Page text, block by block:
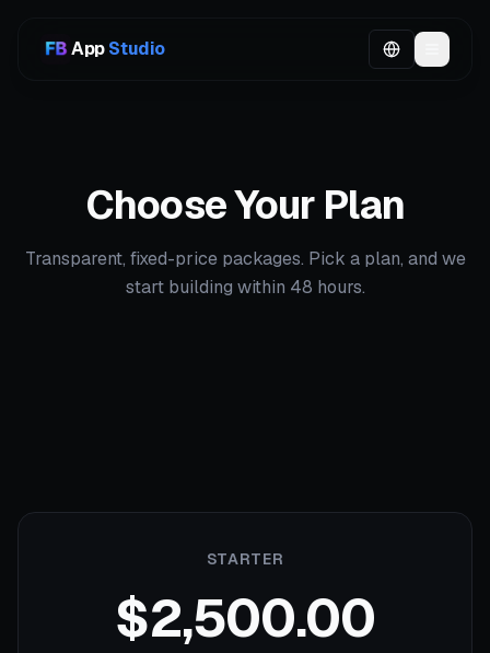
AppStudio
Choose Your Plan
Transparent, fixed-price packages. Pick a plan, and we
start building within 48 hours.
STARTER
$2,500.00